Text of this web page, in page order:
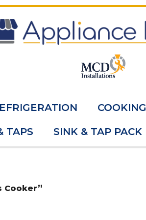
COOKING
TAPS SINK & TAP PACK
Cooker”